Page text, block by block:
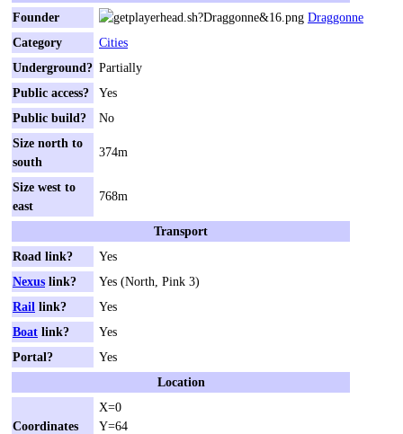
Founder
Draggonne
Category
Cities
Underground? Partially
Public access?
Yes
Public build?
No
Size north to
south
374m
Size west to
east
768m
Transport
Road link?
Yes
Nexus link?
Yes (North, Pink 3)
Rail link?
Yes
Boat link?
Yes
Portal?
Yes
Location
Coordinates
X=0
Y=64